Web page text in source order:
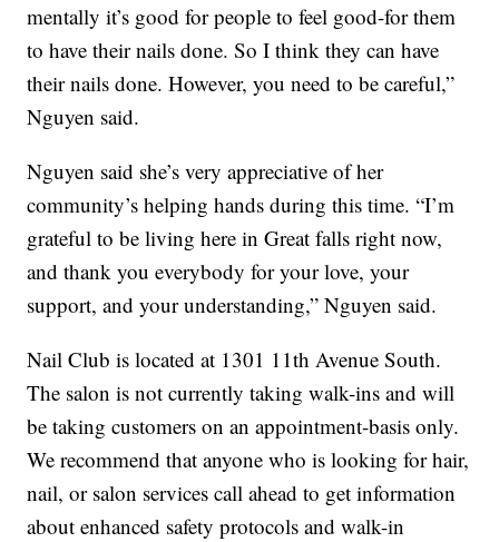
mentally it’s good for people to feel good-for them
to have their nails done. So I think they can have
their nails done. However, you need to be careful,”
Nguyen said.
Nguyen said she’s very appreciative of her
community’s helping hands during this time. “I’m
grateful to be living here in Great falls right now,
and thank you everybody for your love, your
support, and your understanding,” Nguyen said.
Nail Club is located at 1301 11th Avenue South.
The salon is not currently taking walk-ins and will
be taking customers on an appointment-basis only.
We recommend that anyone who is looking for hair,
nail, or salon services call ahead to get information
about enhanced safety protocols and walk-in